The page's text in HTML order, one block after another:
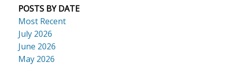
POSTS BY DATE
Most Recent
July 2026
June 2026
May 2026